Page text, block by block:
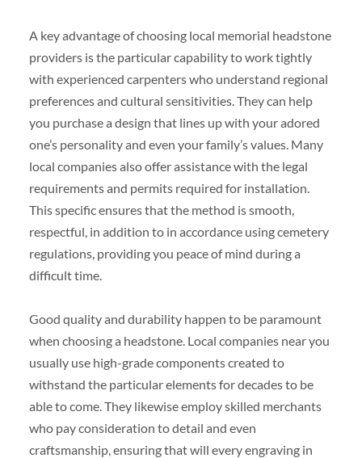
A key advantage of choosing local memorial headstone
providers is the particular capability to work tightly
with experienced carpenters who understand regional
preferences and cultural sensitivities. They can help
you purchase a design that lines up with your adored
one’s personality and even your family’s values. Many
local companies also offer assistance with the legal
requirements and permits required for installation.
This specific ensures that the method is smooth,
respectful, in addition to in accordance using cemetery
regulations, providing you peace of mind during a
difficult time.
Good quality and durability happen to be paramount
when choosing a headstone. Local companies near you
usually use high-grade components created to
withstand the particular elements for decades to be
able to come. They likewise employ skilled merchants
who pay consideration to detail and even
craftsmanship, ensuring that will every engraving in